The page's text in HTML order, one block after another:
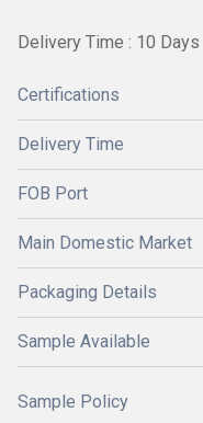
Delivery Time : 10 Days
Certifications
Delivery Time
FOB Port
Main Domestic Market
Packaging Details
Sample Available
Sample Policy